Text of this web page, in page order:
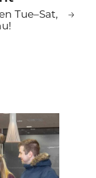
Tue–Sat,